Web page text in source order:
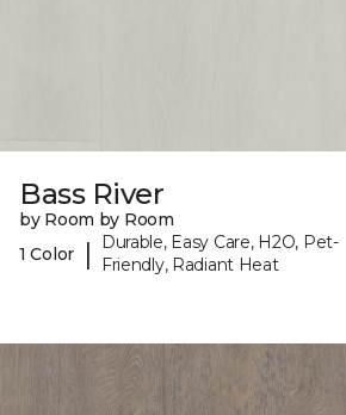
Bass River
by Room by Room
1 Color
|
Durable, Easy Care, H2O, Pet-
Friendly, Radiant Heat